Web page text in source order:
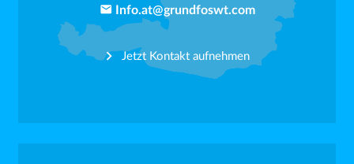
email
Info.at@grundfoswt.com
Jetzt Kontakt aufnehmen